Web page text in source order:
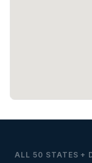
ALL 50 STATES +